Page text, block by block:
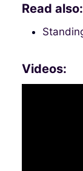
Read also:
Videos: